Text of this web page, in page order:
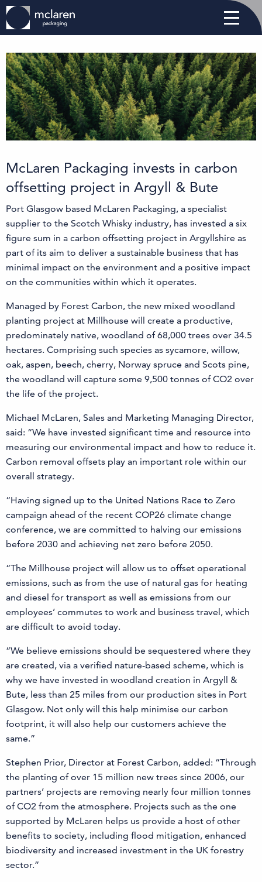
McLaren Packaging invests in carbon
offsetting project in Argyll & Bute
Port Glasgow based McLaren Packaging, a specialist
supplier to the Scotch Whisky industry, has invested a six
figure sum in a carbon offsetting project in Argyllshire as
part of its aim to deliver a sustainable business that has
minimal impact on the environment and a positive impact
on the communities within which it operates.
Managed by Forest Carbon, the new mixed woodland
planting project at Millhouse will create a productive,
predominately native, woodland of 68,000 trees over 34.5
hectares. Comprising such species as sycamore, willow,
oak, aspen, beech, cherry, Norway spruce and Scots pine,
the woodland will capture some 9,500 tonnes of CO2 over
the life of the project.
Michael McLaren, Sales and Marketing Managing Director,
said: “We have invested significant time and resource into
measuring our environmental impact and how to reduce it.
Carbon removal offsets play an important role within our
overall strategy.
“Having signed up to the United Nations Race to Zero
campaign ahead of the recent COP26 climate change
conference, we are committed to halving our emissions
before 2030 and achieving net zero before 2050.
“The Millhouse project will allow us to offset operational
emissions, such as from the use of natural gas for heating
and diesel for transport as well as emissions from our
employees’ commutes to work and business travel, which
are difficult to avoid today.
“We believe emissions should be sequestered where they
are created, via a verified nature-based scheme, which is
why we have invested in woodland creation in Argyll &
Bute, less than 25 miles from our production sites in Port
Glasgow. Not only will this help minimise our carbon
footprint, it will also help our customers achieve the
same.”
Stephen Prior, Director at Forest Carbon, added: “Through
the planting of over 15 million new trees since 2006, our
partners’ projects are removing nearly four million tonnes
of CO2 from the atmosphere. Projects such as the one
supported by McLaren helps us provide a host of other
benefits to society, including flood mitigation, enhanced
biodiversity and increased investment in the UK forestry
sector.”